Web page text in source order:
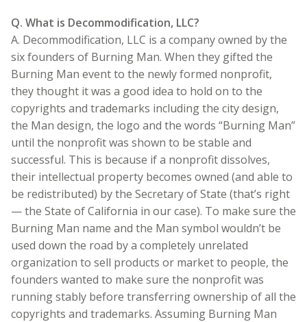
Q. What is Decommodification, LLC?
A. Decommodification, LLC is a company owned by the
six founders of Burning Man. When they gifted the
Burning Man event to the newly formed nonprofit,
they thought it was a good idea to hold on to the
copyrights and trademarks including the city design,
the Man design, the logo and the words “Burning Man”
until the nonprofit was shown to be stable and
successful. This is because if a nonprofit dissolves,
their intellectual property becomes owned (and able to
be redistributed) by the Secretary of State (that’s right
— the State of California in our case). To make sure the
Burning Man name and the Man symbol wouldn’t be
used down the road by a completely unrelated
organization to sell products or market to people, the
founders wanted to make sure the nonprofit was
running stably before transferring ownership of all the
copyrights and trademarks. Assuming Burning Man